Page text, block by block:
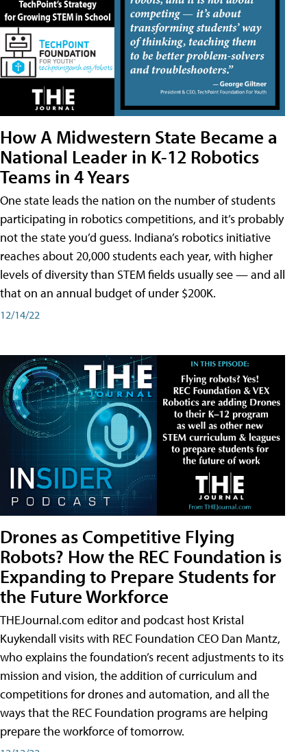
How A Midwestern State Became a
National Leader in K-12 Robotics
Teams in 4 Years
One state leads the nation on the number of students
participating in robotics competitions, and it’s probably
not the state you’d guess. Indiana’s robotics initiative
reaches about 20,000 students each year, with higher
levels of diversity than STEM fields usually see — and all
that on an annual budget of under $200K.
12/14/22
Drones as Competitive Flying
Robots? How the REC Foundation is
Expanding to Prepare Students for
the Future Workforce
THEJournal.com editor and podcast host Kristal
Kuykendall visits with REC Foundation CEO Dan Mantz,
who explains the foundation’s recent adjustments to its
mission and vision, the addition of curriculum and
competitions for drones and automation, and all the
ways that the REC Foundation programs are helping
prepare the workforce of tomorrow.